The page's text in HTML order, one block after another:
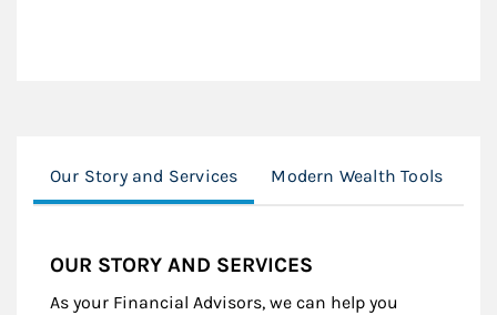
Our Story and Services Modern Wealth Tools
OUR STORY AND SERVICES
As your Financial Advisors, we can help you